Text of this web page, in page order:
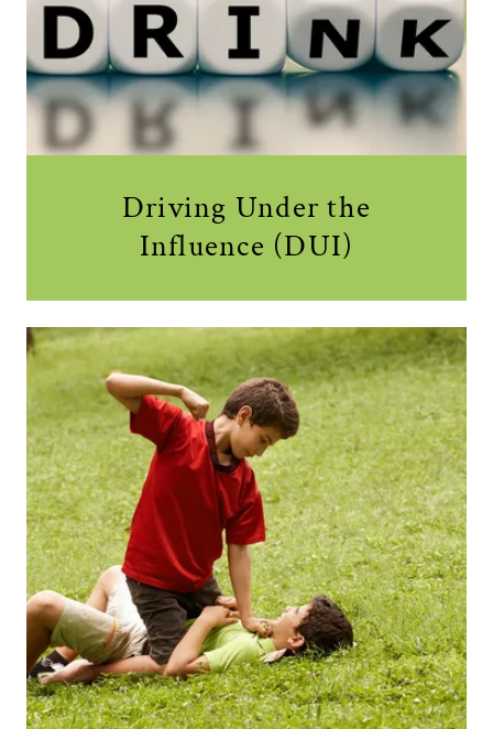
Driving Under the
Influence (DUI)